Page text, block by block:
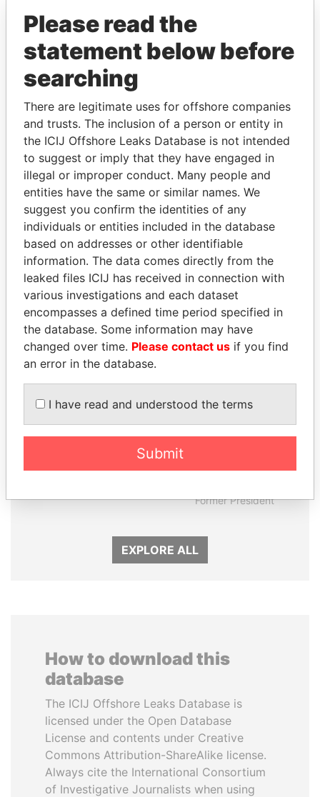
THEPOWERPLAYERS
Explore the offshore connections of world leaders,
politicians and their relatives and associates.
Pandora
Papers
Paradise
Papers
Panama Papers
LAURENT LAMOTHE
JUAN CARLOS
Former President
EXPLORE ALL
How to download this
database
The ICIJ Offshore Leaks Database is
licensed under the Open Database
License and contents under Creative
Commons Attribution-ShareAlike license.
Always cite the International Consortium
of Investigative Journalists when using
Please read the
statement below before
searching
There are legitimate uses for offshore companies
and trusts. The inclusion of a person or entity in
the ICIJ Offshore Leaks Database is not intended
to suggest or imply that they have engaged in
illegal or improper conduct. Many people and
entities have the same or similar names. We
suggest you confirm the identities of any
individuals or entities included in the database
based on addresses or other identifiable
information. The data comes directly from the
leaked files ICIJ has received in connection with
various investigations and each dataset
encompasses a defined time period specified in
the database. Some information may have
changed over time. Please contact us if you find
an error in the database.
I have read and understood the terms
Submit